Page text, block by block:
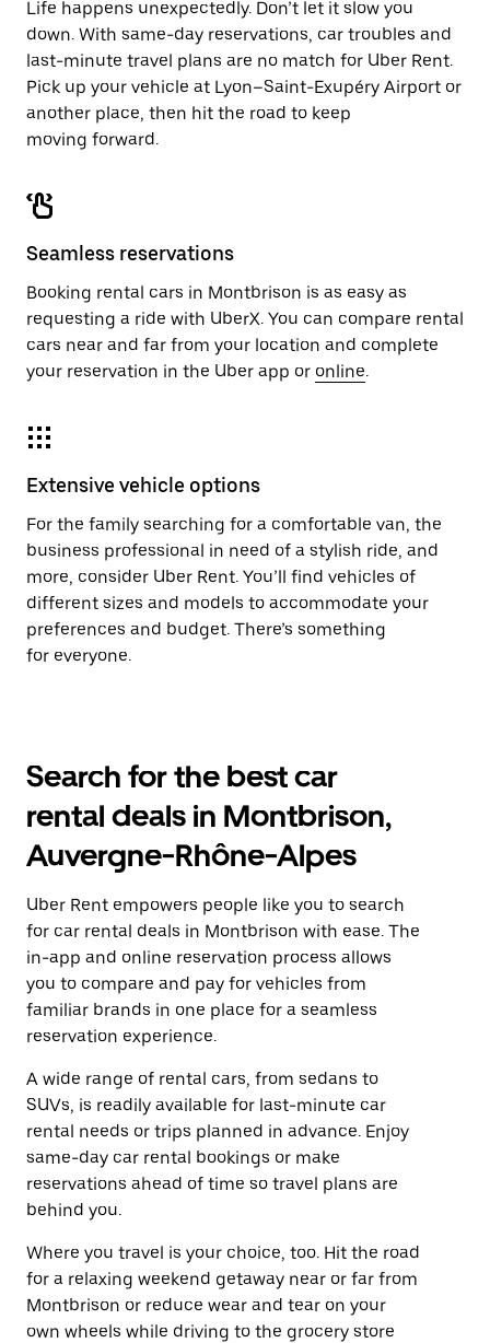
Life happens unexpectedly. Don’t let it slow you
down. With same-day reservations, car troubles and
last-minute travel plans are no match for Uber Rent.
Pick up your vehicle at Lyon–Saint-Exupéry Airport or
another place, then hit the road to keep
moving forward.
Seamless reservations
Booking rental cars in Montbrison is as easy as
requesting a ride with UberX. You can compare rental
cars near and far from your location and complete
your reservation in the Uber app or online.
Extensive vehicle options
For the family searching for a comfortable van, the
business professional in need of a stylish ride, and
more, consider Uber Rent. You’ll find vehicles of
different sizes and models to accommodate your
preferences and budget. There’s something
for everyone.
Search for the best car
rental deals in Montbrison,
Auvergne-Rhône-Alpes
Uber Rent empowers people like you to search
for car rental deals in Montbrison with ease. The
in-app and online reservation process allows
you to compare and pay for vehicles from
familiar brands in one place for a seamless
reservation experience.
A wide range of rental cars, from sedans to
SUVs, is readily available for last-minute car
rental needs or trips planned in advance. Enjoy
same-day car rental bookings or make
reservations ahead of time so travel plans are
behind you.
Where you travel is your choice, too. Hit the road
for a relaxing weekend getaway near or far from
Montbrison or reduce wear and tear on your
own wheels while driving to the grocery store